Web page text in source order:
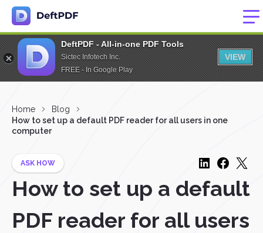
DeftPDF - All-in-one PDF Tools
Sictec Infotech Inc.
FREE - In Google Play
VIEW
Home
Blog
How to set up a default PDF reader for all users in one
computer
ASK HOW
How to set up a default
PDF reader for all users